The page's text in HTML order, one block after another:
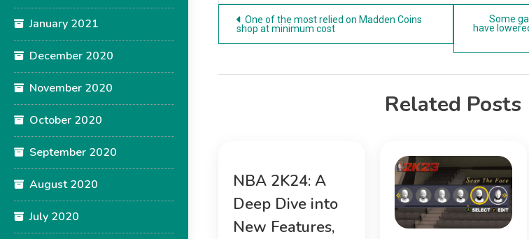
January 2021
December 2020
November 2020
October 2020
September 2020
August 2020
July 2020
Post
navigation
One of the most relied on Madden Coins
shop at minimum cost
Some
have
Related Posts
NBA 2K24: A
Deep Dive into
New Features,